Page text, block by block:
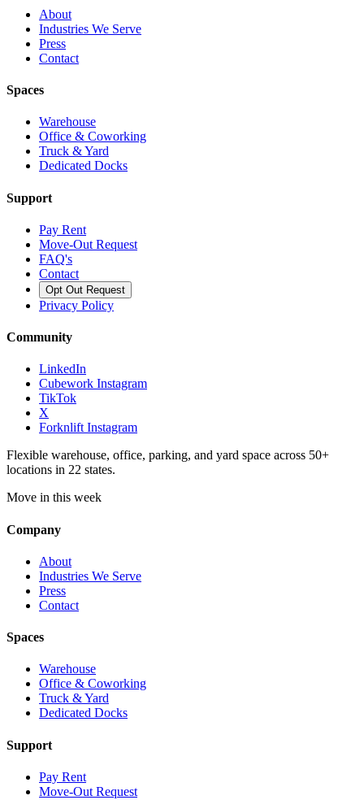
About
Industries We Serve
Press
Contact
Spaces
Warehouse
Office & Coworking
Truck & Yard
Dedicated Docks
Support
Pay Rent
Move-Out Request
FAQ's
Contact
Opt Out Request
Privacy Policy
Community
LinkedIn
Cubework Instagram
TikTok
X
Forknlift Instagram
Flexible warehouse, office, parking, and yard space across 50+
locations in 22 states.
Move in this week
Company
About
Industries We Serve
Press
Contact
Spaces
Warehouse
Office & Coworking
Truck & Yard
Dedicated Docks
Support
Pay Rent
Move-Out Request